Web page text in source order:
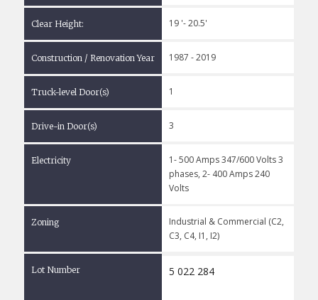
Clear Height: 19 '- 20.5'
Construction / Renovation Year 1987 - 2019
Truck-level Door(s) 1
Drive-in Door(s) 3
Electricity
1- 500 Amps 347/600 Volts 3
phases, 2- 400 Amps 240
Volts
Zoning
Industrial & Commercial (C2,
C3, C4, I1, I2)
Lot Number 5 022 284